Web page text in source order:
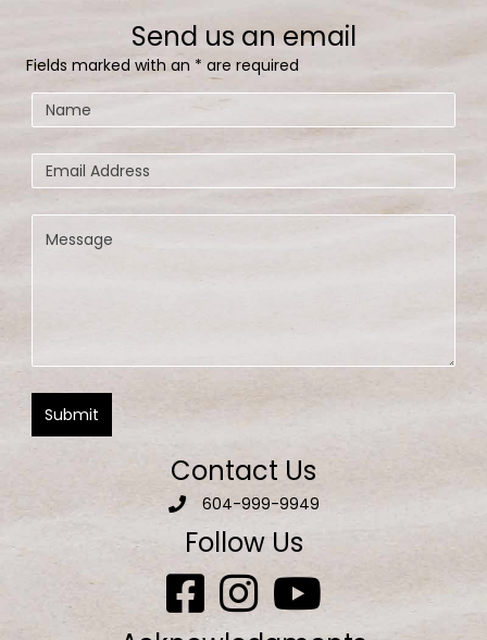
Contact Us
604-999-9949
Follow Us
Aquatic Escapes Facebook page
Aquatic Escapes Facebook on
Aquatic Escapes Facebook
Send us an email
Fields marked with an * are required